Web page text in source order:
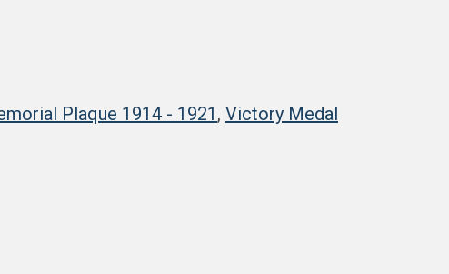
Plaque 1914 - 1921 , Victory Medal